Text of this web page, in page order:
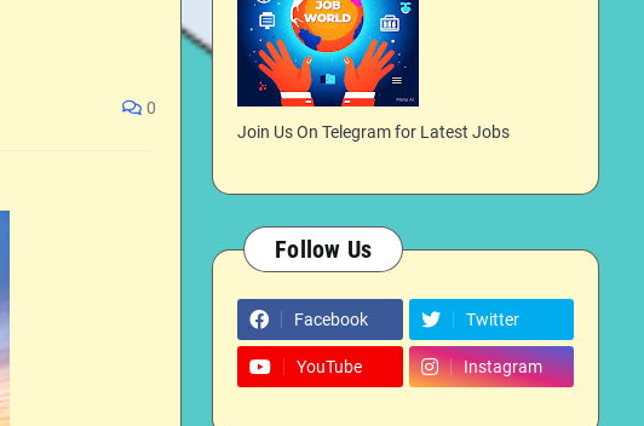
0
Join Us On Telegram for Latest Jobs
Follow Us
Facebook Twitter
YouTube Instagram